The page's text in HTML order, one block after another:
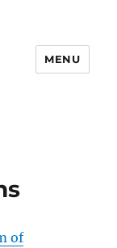
MENU
of